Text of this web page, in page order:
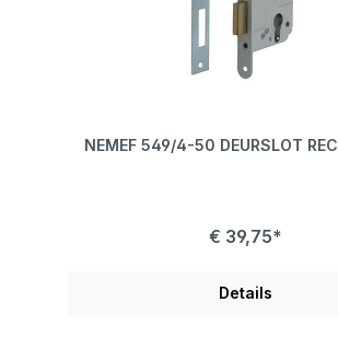
NEMEF 549/4-50 DEURSLOT
€ 39,75*
Details